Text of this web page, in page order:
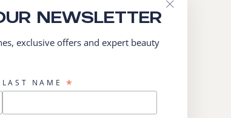
NEWSLETTER
exclusive offers and expert beauty
LAST NAME *
active ingredients
skin renewal,